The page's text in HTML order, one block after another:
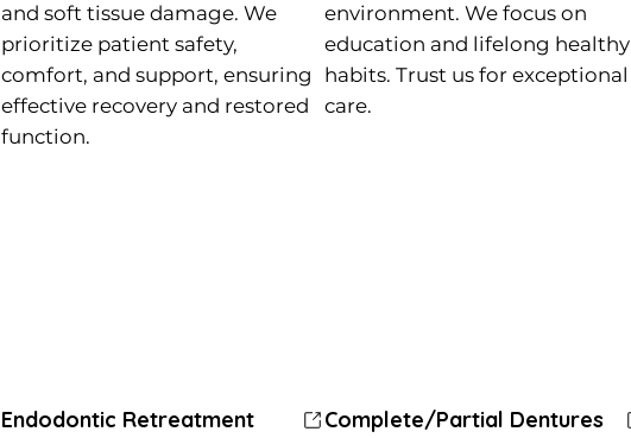
and soft tissue damage. We
prioritize patient safety,
comfort, and support, ensuring
effective recovery and restored
function.
environment. We focus on
education and lifelong healthy
habits. Trust us for exceptional
care.
Orthodontics Treatment (Braces)Child Dentistry
Endodontic Retreatment Complete/Partial Dentures
Endodontic Retreatment Complete/Partial Dentures